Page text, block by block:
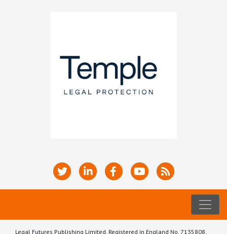
Legal Futures Publishing Limited, Registered in England No. 7135808.